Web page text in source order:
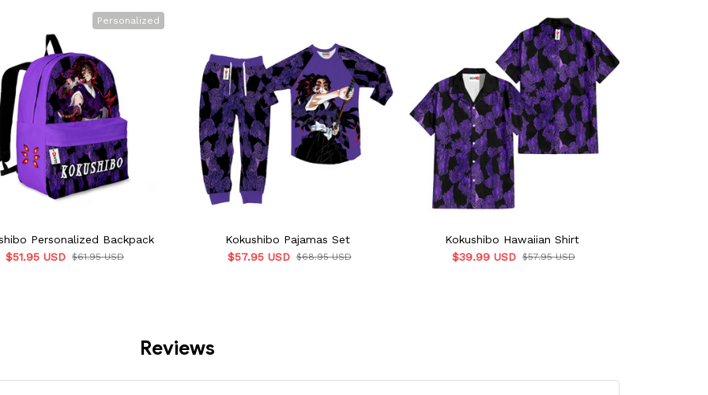
Personalized
Personalized Backpack
$51.95 USD $61.95 USD
Kokushibo Pajamas Set
$57.95 USD $68.95 USD
Kokushibo Hawaiian Shirt
$39.99 USD $57.95 USD
Reviews